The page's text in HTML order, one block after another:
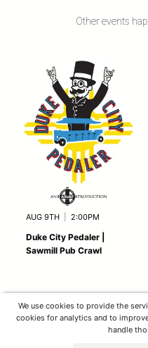
Other events
AUG 9TH 2:00PM
Duke City Pedaler |
Sawmill Pub Crawl
We use cookies to provide the
cookies for analytics and to
handle